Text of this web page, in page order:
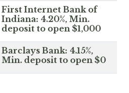
First Internet Bank of
Indiana: 4.20%, Min.
deposit to open $1,000
Barclays Bank: 4.15%,
Min. deposit to open $0